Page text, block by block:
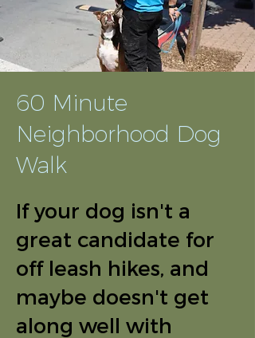
60 Minute
Neighborhood Dog
Walk
If your dog isn't a
great candidate for
off leash hikes, and
maybe doesn't get
along well with